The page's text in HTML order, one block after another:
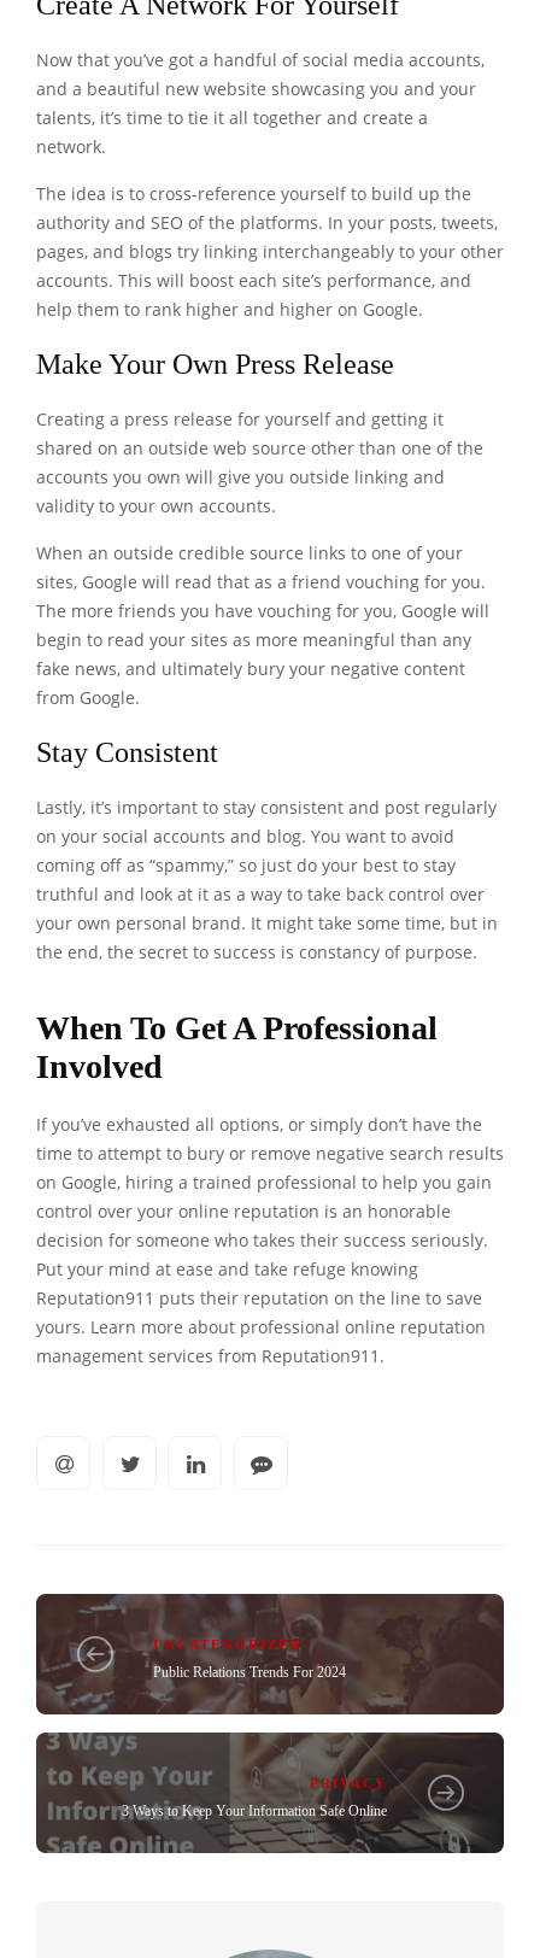
Now that you’ve got a handful of social media accounts,
and a beautiful new website showcasing you and your
talents, it’s time to tie it all together and create a
network.
The idea is to cross-reference yourself to build up the
authority and SEO of the platforms. In your posts, tweets,
pages, and blogs try linking interchangeably to your other
accounts. This will boost each site’s performance, and
help them to rank higher and higher on Google.
Make Your Own Press Release
Creating a press release for yourself and getting it
shared on an outside web source other than one of the
accounts you own will give you outside linking and
validity to your own accounts.
When an outside credible source links to one of your
sites, Google will read that as a friend vouching for you.
The more friends you have vouching for you, Google will
begin to read your sites as more meaningful than any
fake news, and ultimately bury your negative content
from Google.
Stay Consistent
Lastly, it’s important to stay consistent and post regularly
on your social accounts and blog. You want to avoid
coming off as “spammy,” so just do your best to stay
truthful and look at it as a way to take back control over
your own personal brand. It might take some time, but in
the end, the secret to success is constancy of purpose.
When To Get A Professional
Involved
If you’ve exhausted all options, or simply don’t have the
time to attempt to bury or remove negative search results
on Google, hiring a trained professional to help you gain
control over your online reputation is an honorable
decision for someone who takes their success seriously.
Put your mind at ease and take refuge knowing
Reputation911 puts their reputation on the line to save
yours. Learn more about professional online reputation
management services from Reputation911.
UNCATEGORIZED
Public Relations Trends For 2024
PRIVACY
3 Ways to Keep Your Information Safe Online